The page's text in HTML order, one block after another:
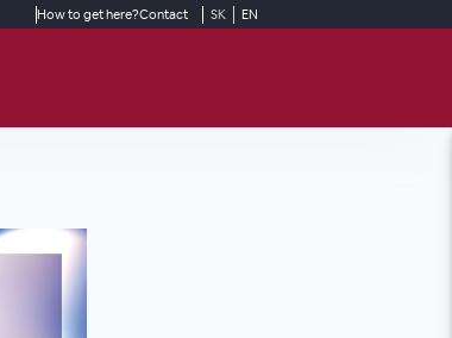
How to get here?Contact SK EN